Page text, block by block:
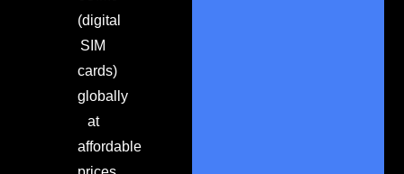
(digital
SIM
cards)
globally
at
affordable